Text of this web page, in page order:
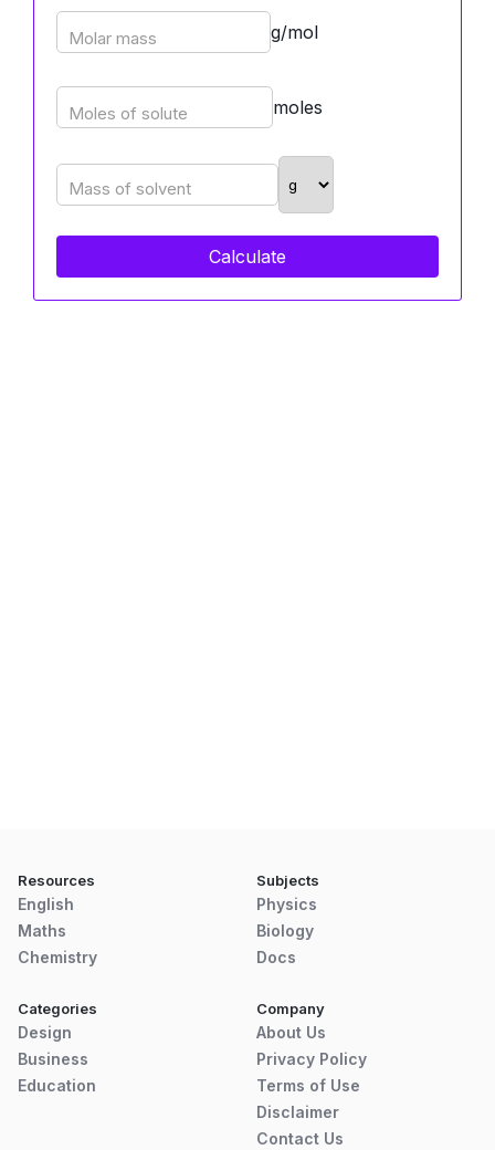
Molar mass g/mol
Moles of solute moles
Mass of solvent
Calculate
Resources
English
Maths
Chemistry
Subjects
Physics
Biology
Docs
Categories
Design
Business
Education
Company
About Us
Privacy Policy
Terms of Use
Disclaimer
Contact Us